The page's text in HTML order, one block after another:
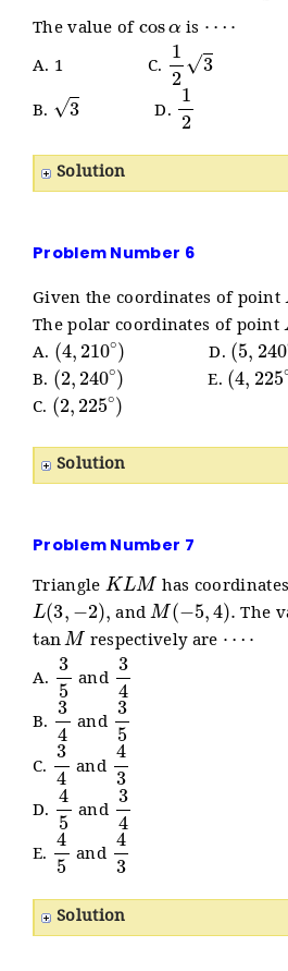
The value of is
A. 1 C. 12 3
B. D.12
Solution
Problem Number 6
Given the coordinates of point
The polar coordinates of point
A. (4,210∘) D. (5,240
B. (2,240∘) E. (4,225
C. (2,225∘)
Solution
Problem Number 7
Triangle KLM has
L(3,−2), andM(−5,4). The
tanM respectively are⋯⋅
A. 35 and 34
B. 34 and 35
C. 34 and 43
D. 45 and 34
E. 45 and 43
Solution